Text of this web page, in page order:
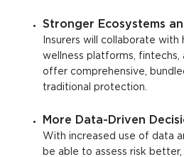
Stronger Ecosystems
Insurers will collaborate with
wellness platforms, fintechs,
offer comprehensive,
traditional protection.
More Data-Driven
With increased use of data
be able to assess risk